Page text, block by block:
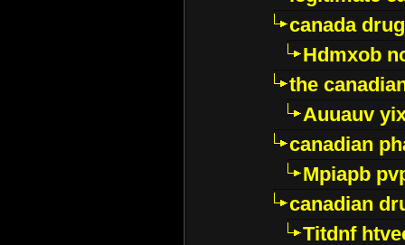
canada
Hdmxob
the
Auuauv
canadian
Mpiapb
canadian
Titdnf